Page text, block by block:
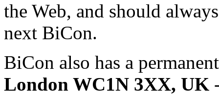
the Web, and should
next BiCon.
BiCon also has a
London WC1N 3XX, UK